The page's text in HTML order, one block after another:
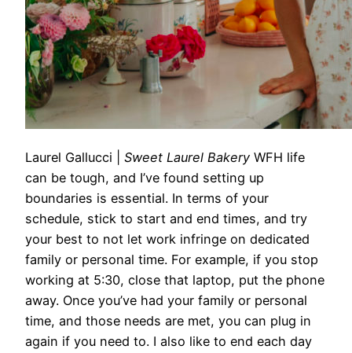
Laurel Gallucci Sweet Laurel Bakery WFH life
can be tough, and I’ve found setting up
boundaries is essential. In terms of your
schedule, stick to start and end times, and try
your best to not let work infringe on dedicated
family or personal time. For example, if you stop
working at 5:30, close that laptop, put the phone
away. Once you’ve had your family or personal
time, and those needs are met, you can plug in
again if you need to. I also like to end each day